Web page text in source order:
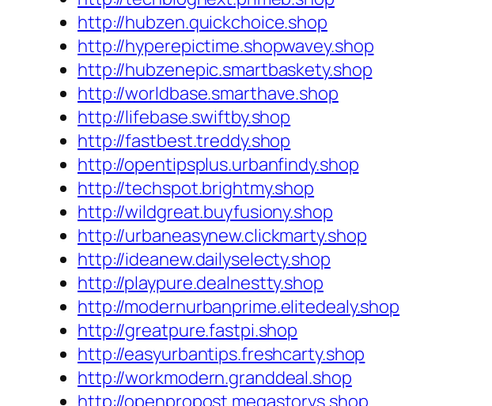
http://hubzen.quickchoice.shop
http://hyperepictime.shopwavey.shop
http://hubzenepic.smartbaskety.shop
http://worldbase.smarthave.shop
http://lifebase.swiftby.shop
http://fastbest.treddy.shop
http://opentipsplus.urbanfindy.shop
http://techspot.brightmy.shop
http://wildgreat.buyfusiony.shop
http://urbaneasynew.clickmarty.shop
http://ideanew.dailyselecty.shop
http://playpure.dealnestty.shop
http://modernurbanprime.elitedealy.shop
http://greatpure.fastpi.shop
http://easyurbantips.freshcarty.shop
http://workmodern.granddeal.shop